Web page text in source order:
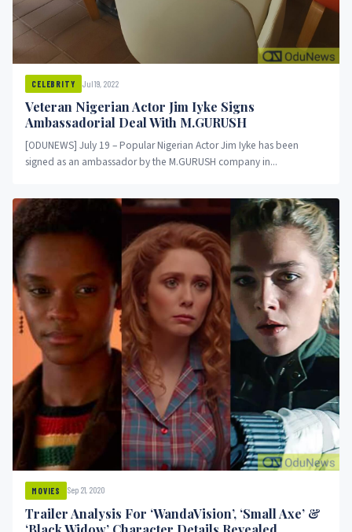
CELEBRITY Jul 19, 2022
Veteran Nigerian Actor Jim Iyke Signs
Ambassadorial Deal With M.GURUSH
[ODUNEWS] July 19 – Popular Nigerian Actor Jim Iyke has been
signed as an ambassador by the M.GURUSH company in...
MOVIES Sep 21, 2020
Trailer Analysis For ‘WandaVision’, ‘Small Axe’ &